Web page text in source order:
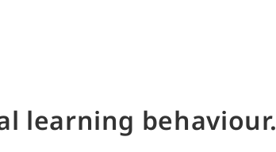
learning behaviour.